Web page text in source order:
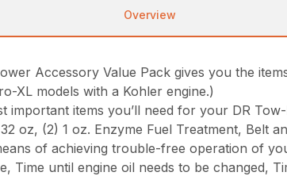
Overview
Accessory Value Pack gives you the
XL models with a Kohler engine.)
important items you’ll need for your DR
oz, (2) 1 oz. Enzyme Fuel Treatment, Belt
of achieving trouble-free operation of
Time until engine oil needs to be changed,